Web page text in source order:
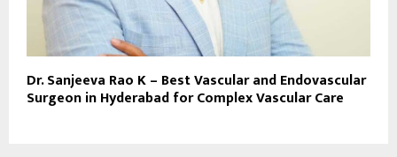
Dr. Sanjeeva Rao K – Best Vascular and Endovascular
Surgeon in Hyderabad for Complex Vascular Care